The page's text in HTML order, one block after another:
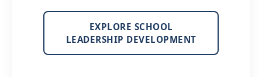
EXPLORE SCHOOL
LEADERSHIP DEVELOPMENT